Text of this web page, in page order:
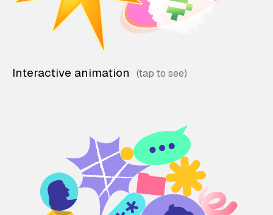
Interactive animation